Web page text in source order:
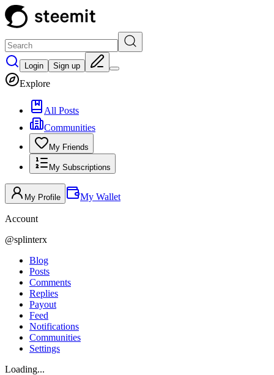
Login Sign up
Explore
All Posts
Communities
My Friends
My Subscriptions
My Profile My Wallet
Account
@splinterx
Blog
Posts
Comments
Replies
Payout
Feed
Notifications
Communities
Settings
Loading...